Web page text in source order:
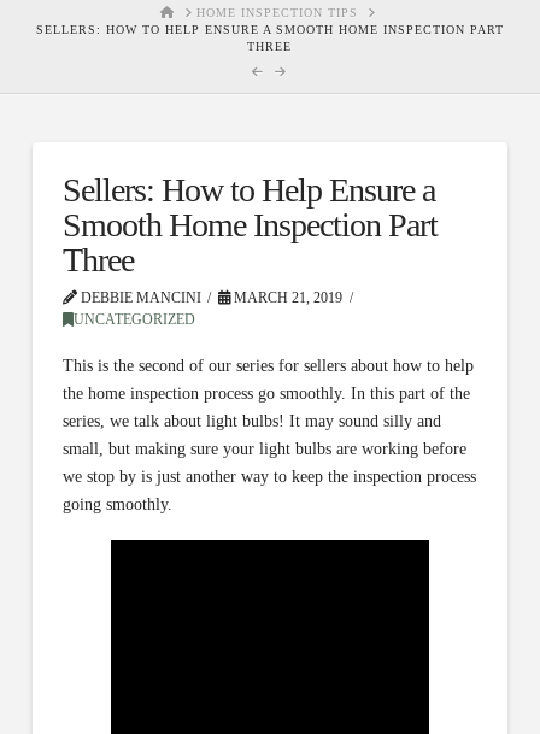
HOMEHOME INSPECTION TIPS
SELLERS: HOW TO HELP ENSURE A SMOOTH HOME INSPECTION PART
THREE
Sellers: How to Help Ensure a
Smooth Home Inspection Part
Three
DEBBIE MANCINI
MARCH 21, 2019
UNCATEGORIZED
This is the second of our series for sellers about how to help
the home inspection process go smoothly. In this part of the
series, we talk about light bulbs! It may sound silly and
small, but making sure your light bulbs are working before
we stop by is just another way to keep the inspection process
going smoothly.